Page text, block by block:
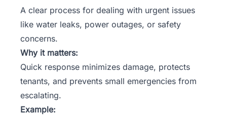
A clear process for dealing with urgent issues
like water leaks, power outages, or safety
concerns.
Why it matters:
Quick response minimizes damage, protects
tenants, and prevents small emergencies from
escalating.
Example: